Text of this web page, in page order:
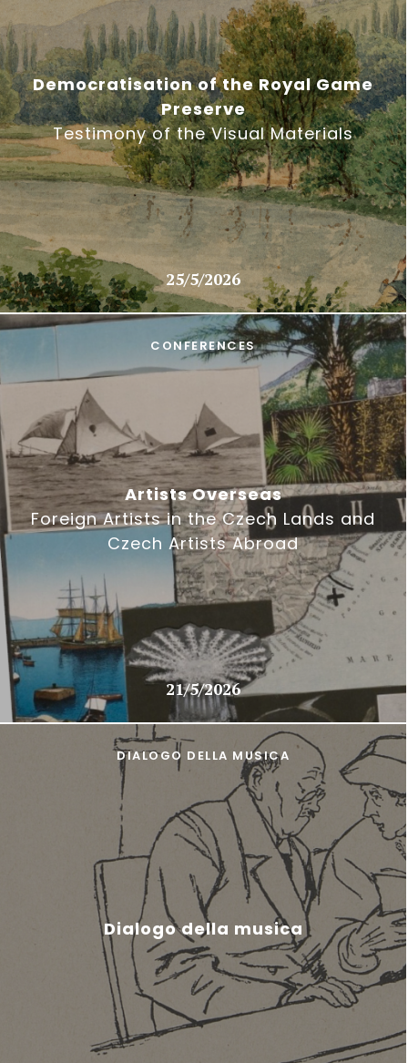
Democratisation of the Royal Game
Preserve
Testimony of the Visual Materials
25/5/2026
Artists Overseas
Foreign Artists in the Czech Lands and
Czech Artists Abroad
CONFERENCES
21/5/2026
Dialogo della musica
DIALOGO DELLA MUSICA